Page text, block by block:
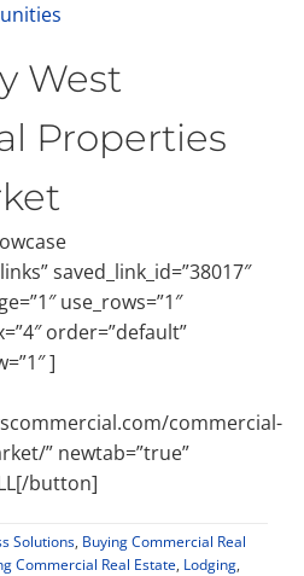
West
Properties
saved_link_id=”38017″
use_rows=”1″
order=”default”
]
commercial-
” newtab=”true”
button]
Solutions, Buying Commercial Real
Commercial Real Estate, Lodging,